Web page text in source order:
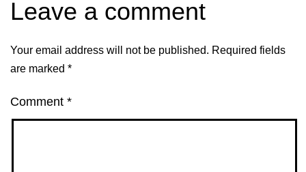
Leave a comment
Your email address will not be published. Required fields
are marked *
Comment *